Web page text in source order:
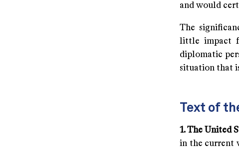
and would
The
little impact
diplomatic
situation that
Text of
1. The United
in the current